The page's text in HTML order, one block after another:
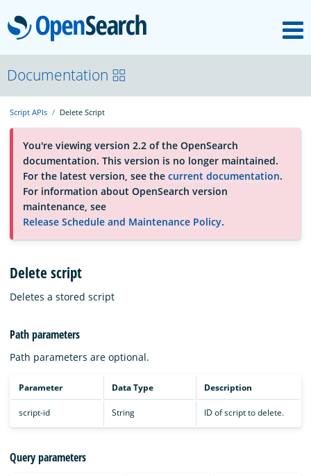
OpenSearch
About
Platform
Community
Documentation
Download
Documentation
Script APIs Delete Script
You're viewing version 2.2 of the OpenSearch
documentation. This version is no longer maintained.
For the latest version, see the current documentation.
For information about OpenSearch version
maintenance, see
Release Schedule and Maintenance Policy.
Delete script
Deletes a stored script
Path parameters
Path parameters are optional.
Parameter Data Type Description
script-id String ID of script to delete.
Query parameters